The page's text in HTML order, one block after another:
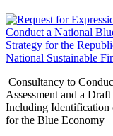
Consultancy to
Assessment and a
Including Identification
for the Blue Economy